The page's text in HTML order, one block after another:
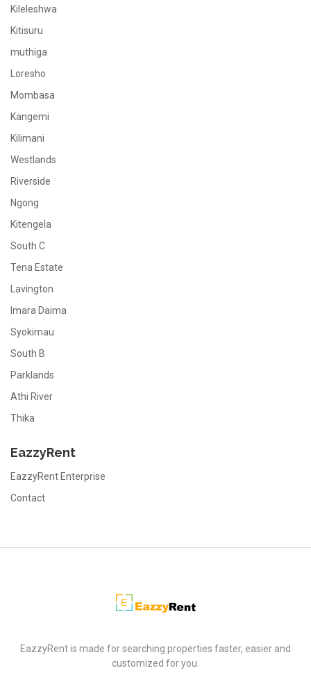
Kileleshwa
Kitisuru
muthiga
Loresho
Mombasa
Kangemi
Kilimani
Westlands
Riverside
Ngong
Kitengela
South C
Tena Estate
Lavington
Imara Daima
Syokimau
South B
Parklands
Athi River
Thika
EazzyRent
EazzyRent Enterprise
Contact
EazzyRent
EazzyRent is made for searching properties faster, easier and
customized for you.